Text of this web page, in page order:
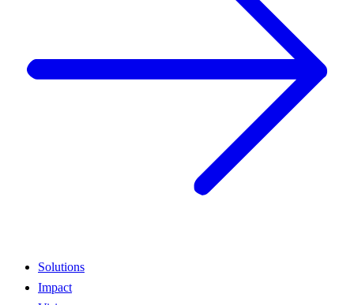
Solutions
Impact